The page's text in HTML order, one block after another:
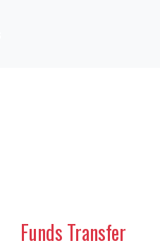
Funds Transfer